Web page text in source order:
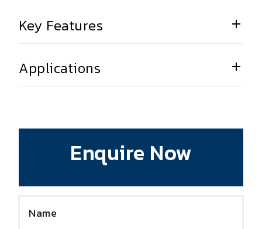
Key Features
Applications
Enquire Now